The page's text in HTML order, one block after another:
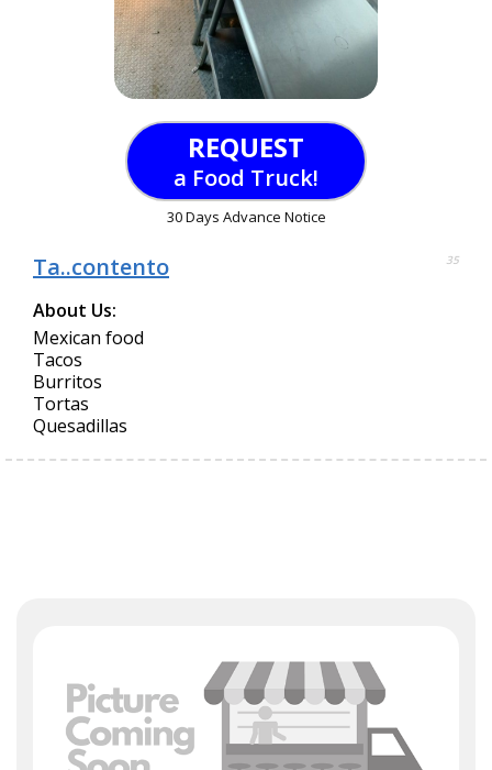
REQUEST
a Food Truck!
30 Days Advance Notice
Ta..contento 35
About Us:
Mexican food
Tacos
Burritos
Tortas
Quesadillas